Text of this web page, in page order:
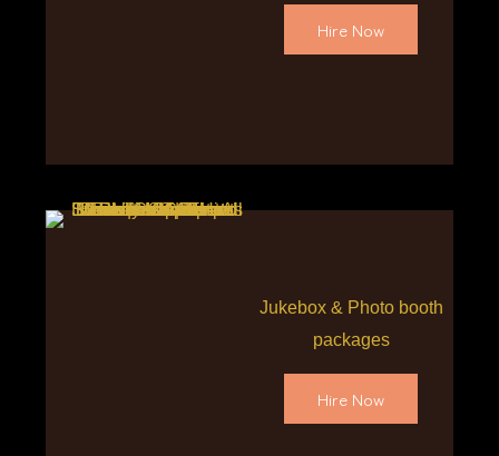
Hire Now
Jukebox & Photo booth
packages
Hire Now